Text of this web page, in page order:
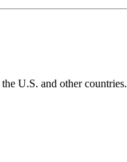
U.S. and other countries.